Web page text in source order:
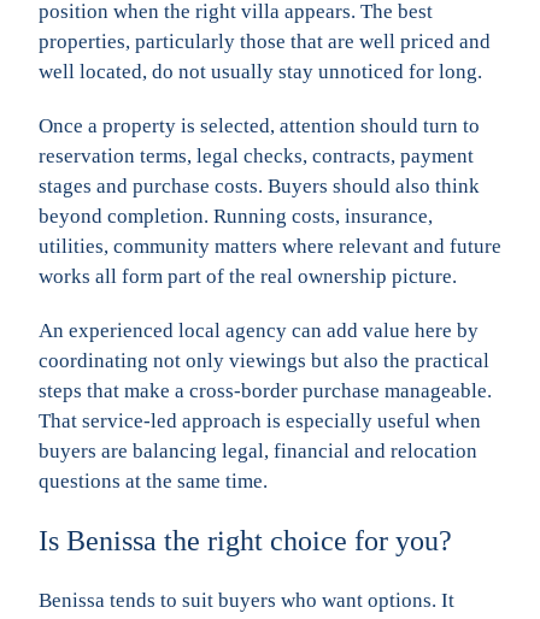
position when the right villa appears. The best
properties, particularly those that are well priced and
well located, do not usually stay unnoticed for long.
Once a property is selected, attention should turn to
reservation terms, legal checks, contracts, payment
stages and purchase costs. Buyers should also think
beyond completion. Running costs, insurance,
utilities, community matters where relevant and future
works all form part of the real ownership picture.
An experienced local agency can add value here by
coordinating not only viewings but also the practical
steps that make a cross-border purchase manageable.
That service-led approach is especially useful when
buyers are balancing legal, financial and relocation
questions at the same time.
Is Benissa the right choice for you?
Benissa tends to suit buyers who want options. It